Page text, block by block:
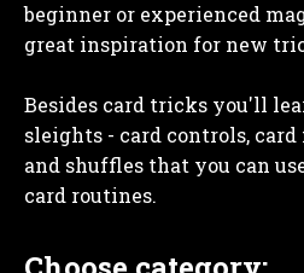
beginner or experienced
great inspiration for new
Besides card tricks you'll
sleights - card controls, card
and shuffles that you can
card routines.